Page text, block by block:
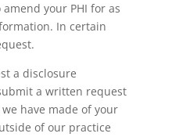
your PHI for as
In certain
a disclosure
a written request
have made of your
of our practice